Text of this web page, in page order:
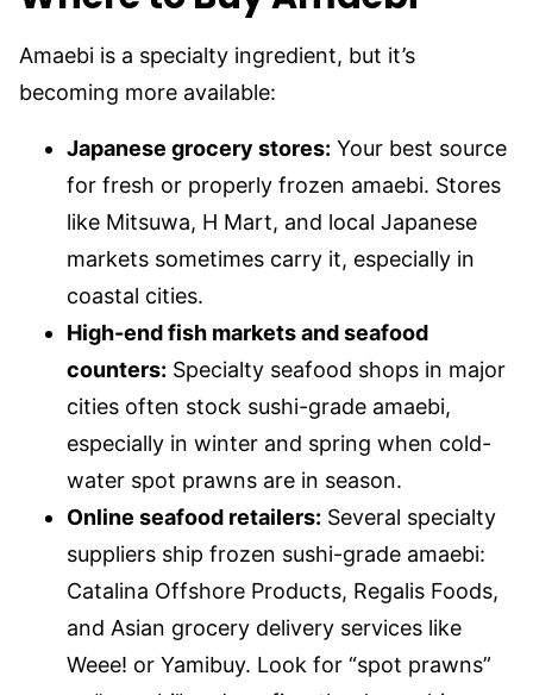
Amaebi is a specialty ingredient, but it’s
becoming more available:
Japanese grocery stores: Your best source
for fresh or properly frozen amaebi. Stores
like Mitsuwa, H Mart, and local Japanese
markets sometimes carry it, especially in
coastal cities.
High-end fish markets and seafood
counters: Specialty seafood shops in major
cities often stock sushi-grade amaebi,
especially in winter and spring when cold-
water spot prawns are in season.
Online seafood retailers: Several specialty
suppliers ship frozen sushi-grade amaebi:
Catalina Offshore Products, Regalis Foods,
and Asian grocery delivery services like
Weee! or Yamibuy. Look for “spot prawns”